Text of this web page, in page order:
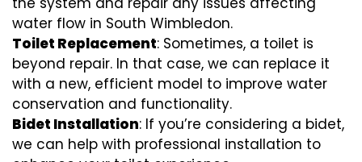
water flow in South Wimbledon.
Toilet Replacement: Sometimes, a toilet is
beyond repair. In that case, we can replace it
with a new, efficient model to improve water
conservation and functionality.
Bidet Installation: If you’re considering a bidet,
we can help with professional installation to